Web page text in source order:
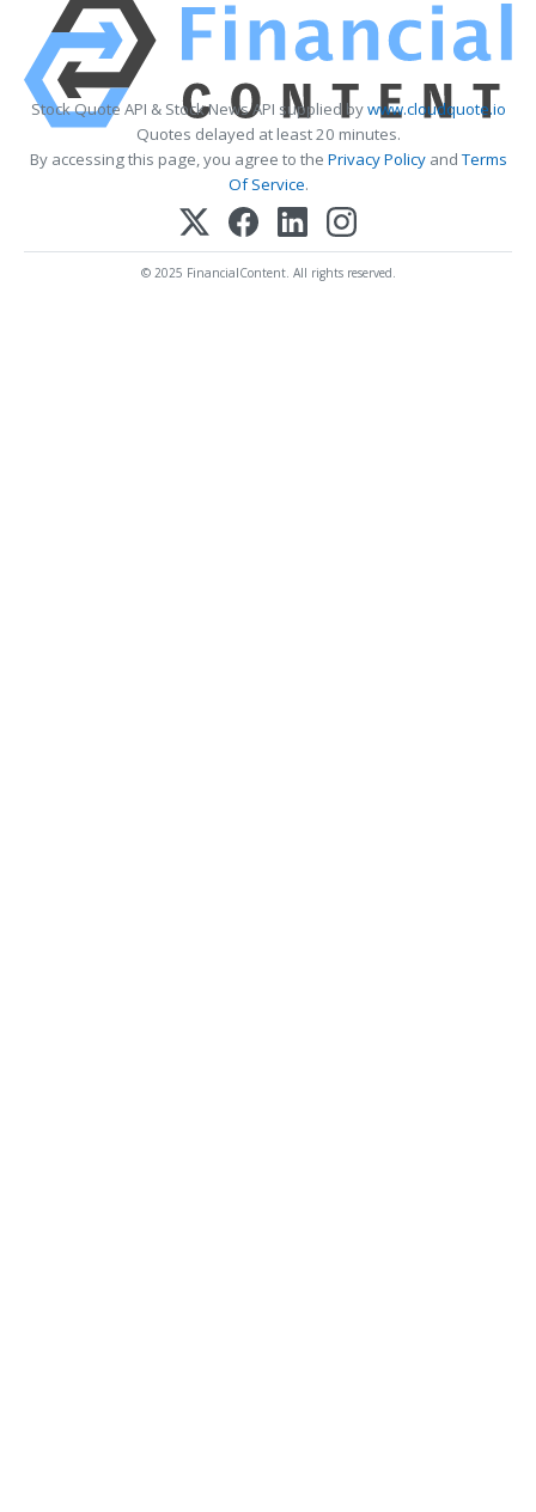
Stock Quote API & Stock News API supplied bywww.cloudquote.io
Quotes delayed at least 20 minutes.
By accessing this page, you agree to the Privacy PolicyandTerms
Of Service.
© 2025 FinancialContent. All rights reserved.